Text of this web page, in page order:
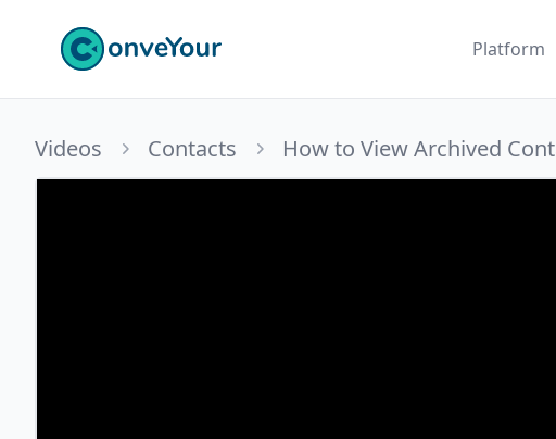
ConveYour Platform
Videos Contacts How to View Archived